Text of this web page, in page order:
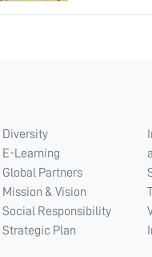
Diversity
E-Learning
Global Partners
Mission & Vision
Social Responsibility
Strategic Plan